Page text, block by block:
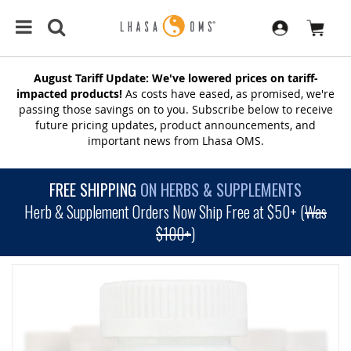
August Tariff Update: We've lowered prices on tariff-
impacted products! As costs have eased, as promised, we're
passing those savings on to you. Subscribe below to receive
future pricing updates, product announcements, and
important news from Lhasa OMS.
FREE SHIPPING ON HERBS & SUPPLEMENTS
Herb & Supplement Orders Now Ship Free at $50+ (Was
$100+)